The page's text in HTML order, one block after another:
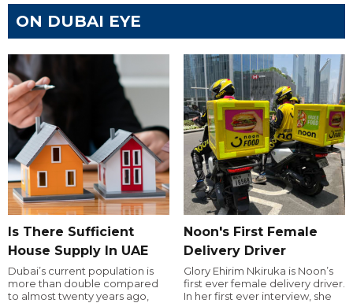
ON DUBAI EYE
Is There Sufficient
House Supply In UAE
Dubai’s current population is
more than double compared
to almost twenty years ago,
Noon's First Female
Delivery Driver
Glory Ehirim Nkiruka is Noon’s
first ever female delivery driver.
In her first ever interview, she